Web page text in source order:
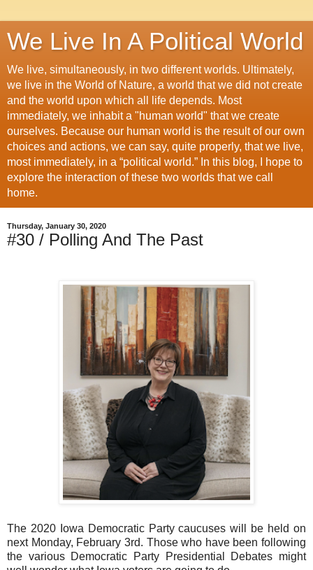
We Live In A Political World
We live, simultaneously, in two different worlds. Ultimately,
we live in the World of Nature, a world that we did not create
and the world upon which all life depends. Most
immediately, we inhabit a "human world" that we create
ourselves. Because our human world is the result of our own
choices and actions, we can say, quite properly, that we live,
most immediately, in a “political world.” In this blog, I hope to
explore the interaction of these two worlds that we call
home.
Thursday, January 30, 2020
#30 / Polling And The Past
The 2020 Iowa Democratic Party caucuses will be held on
next Monday, February 3rd. Those who have been following
the various Democratic Party Presidential Debates might